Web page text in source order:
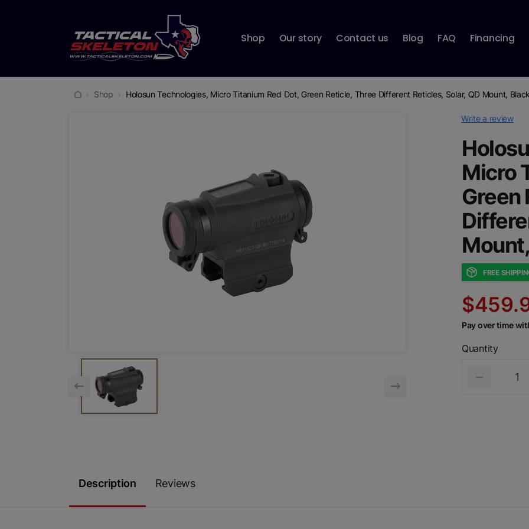
Shop Our story Contact us Blog FAQ Financing
Shop Holosun Technologies, Micro Titanium Red Dot, Green Reticle, Three Different Reticles, Solar, QD Mount,
Write a review
Micro
Green
FREE
Pay over time
Quantity
Description Reviews